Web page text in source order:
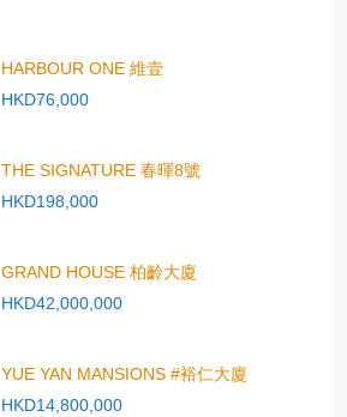
HARBOUR ONE 維壹
HKD76,000
THE SIGNATURE 春暉8號
HKD198,000
GRAND HOUSE 柏齡大廈
HKD42,000,000
YUE YAN MANSIONS #裕仁大廈
HKD14,800,000